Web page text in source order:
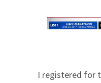
I registered for